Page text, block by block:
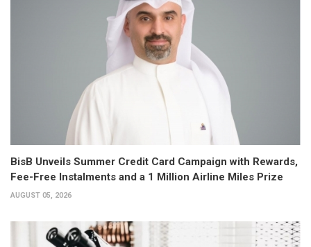
BisB Unveils Summer Credit Card Campaign with Rewards,
Fee-Free Instalments and a 1 Million Airline Miles Prize
AUGUST 05, 2026